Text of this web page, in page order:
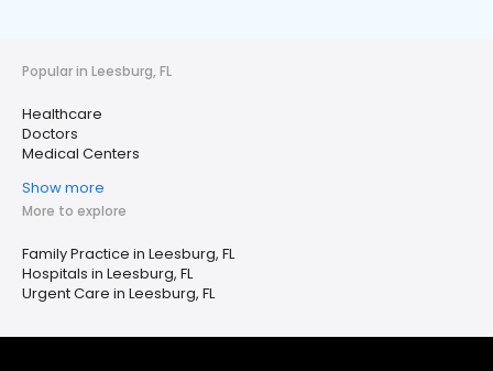
Popular in Leesburg, FL
Healthcare
Doctors
Medical Centers
Show more
More to explore
Family Practice in Leesburg, FL
Hospitals in Leesburg, FL
Urgent Care in Leesburg, FL